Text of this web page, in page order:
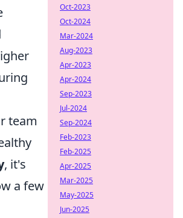
team
, it's
a few
Oct-2023
Oct-2024
Mar-2024
Aug-2023
Apr-2023
Apr-2024
Sep-2023
Jul-2024
Sep-2024
Feb-2023
Feb-2025
Apr-2025
Mar-2025
May-2025
Jun-2025